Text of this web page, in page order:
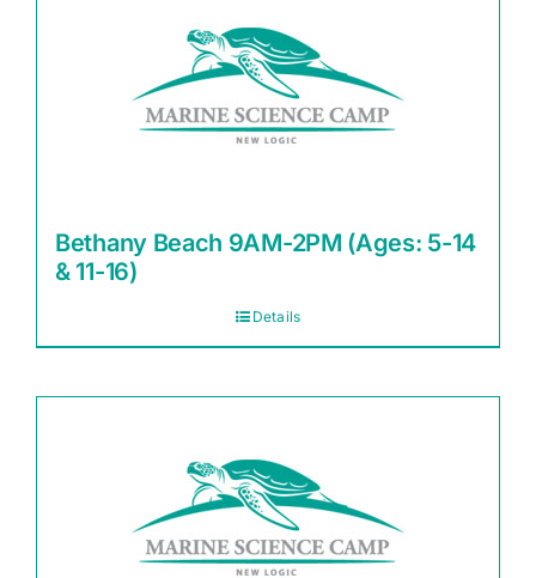
Bethany Beach 9AM-2PM (Ages: 5-14
& 11-16)
Details